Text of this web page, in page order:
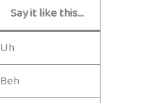
Say it like this…
Uh
Beh